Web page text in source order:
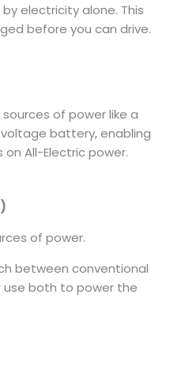
electricity alone. This
before you can drive.
of power like a
battery, enabling
All-Electric power.
of power.
between conventional
both to power the